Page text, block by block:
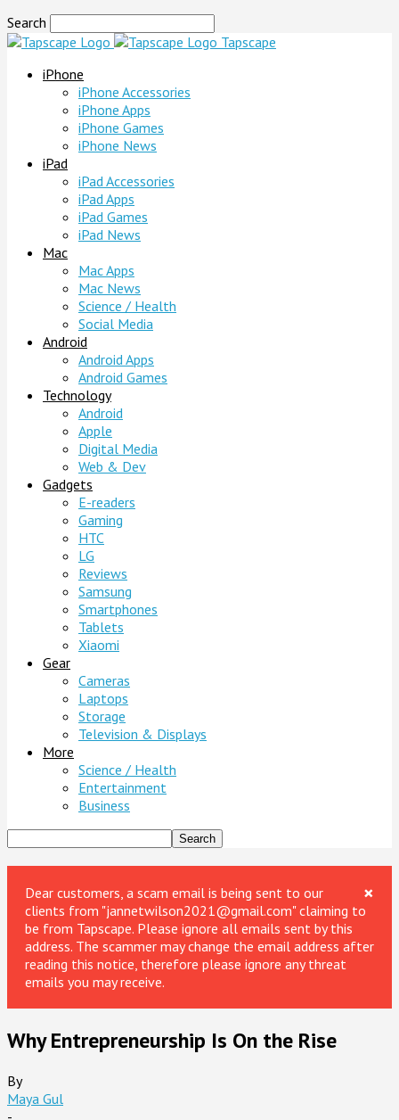
Search
Tapscape
iPhone
iPhone Accessories
iPhone Apps
iPhone Games
iPhone News
iPad
iPad Accessories
iPad Apps
iPad Games
iPad News
Mac
Mac Apps
Mac News
Science / Health
Social Media
Android
Android Apps
Android Games
Technology
Android
Apple
Digital Media
Web & Dev
Gadgets
E-readers
Gaming
HTC
LG
Reviews
Samsung
Smartphones
Tablets
Xiaomi
Gear
Cameras
Laptops
Storage
Television & Displays
More
Science / Health
Entertainment
Business
×
Dear customers, a scam email is being sent to our
clients from "jannetwilson2021@gmail.com" claiming to
be from Tapscape. Please ignore all emails sent by this
address. The scammer may change the email address after
reading this notice, therefore please ignore any threat
emails you may receive.
Why Entrepreneurship Is On the Rise
By
Maya Gul
-